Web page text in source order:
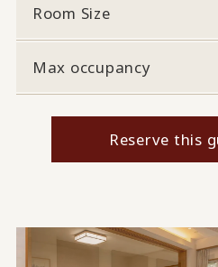
Room Size
Max occupancy
Reserve this